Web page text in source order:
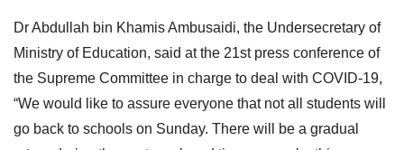
Dr Abdullah bin Khamis Ambusaidi, the Undersecretary of
Ministry of Education, said at the 21st press conference of
the Supreme Committee in charge to deal with COVID-19,
“We would like to assure everyone that not all students will
go back to schools on Sunday. There will be a gradual